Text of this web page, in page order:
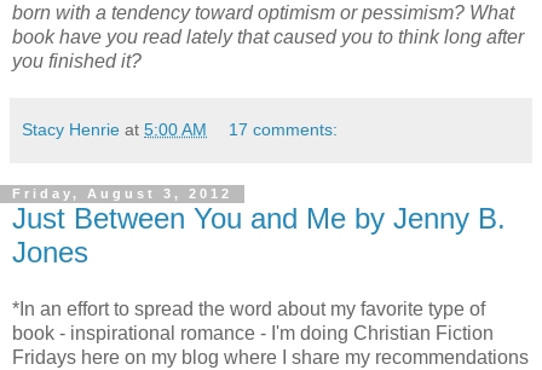
born with a tendency toward optimism or pessimism? What
book have you read lately that caused you to think long after
you finished it?
Stacy Henrie at 5:00 AM 17 comments:
Friday, August 3, 2012
Just Between You and Me by Jenny B.
Jones
*In an effort to spread the word about my favorite type of
book - inspirational romance - I'm doing Christian Fiction
Fridays here on my blog where I share my recommendations